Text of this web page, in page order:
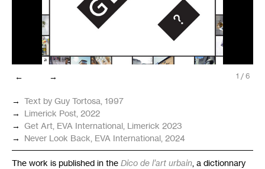
← → 1 / 6
→ Text by Guy Tortosa, 1997
→ Limerick Post, 2022
→ Get Art, EVA International, Limerick 2023
→ Never Look Back, EVA International, 2024
The work is published in the Dico de l’art urbain , a dictionnary